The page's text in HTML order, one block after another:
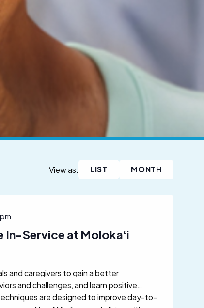
View as: LIST MONTH
In-Service at Molokaʻi
and caregivers to gain a better
and challenges, and learn positive
are designed to improve day-to-